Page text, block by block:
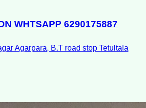
WHTSAPP 6290175887
Agarpara, B.T road stop Tetultala